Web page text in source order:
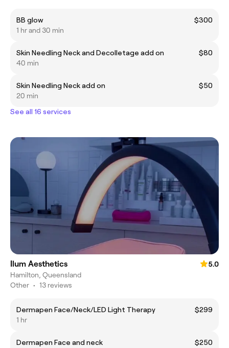
BB glow
$300
1 hr and 30 min
Skin Needling Neck and Decolletage add on
$80
40 min
Skin Needling Neck add on
$50
20 min
See all 16 services
Ilum Aesthetics
5.0
Hamilton, Queensland
Other • 13 reviews
Dermapen Face/Neck/LED Light Therapy
$299
1 hr
Dermapen Face and neck
$250